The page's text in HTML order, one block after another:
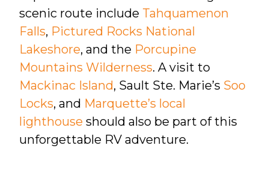
scenic route include Tahquamenon
Falls, Pictured Rocks National
Lakeshore, and the Porcupine
Mountains Wilderness. A visit to
Mackinac Island, Sault Ste. Marie’s Soo
Locks, and Marquette’s local
lighthouse should also be part of this
unforgettable RV adventure.